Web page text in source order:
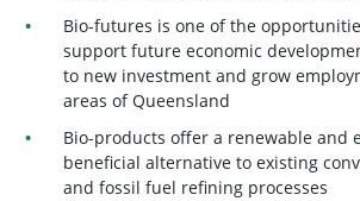
Bio-futures is one of the
support future economic
to new investment and grow
areas of Queensland
Bio-products offer a renewable and
beneficial alternative to existing
and fossil fuel refining processes